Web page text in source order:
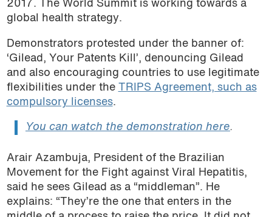
2017. The World Summit is working towards a
global health strategy.
Demonstrators protested under the banner of:
‘Gilead, Your Patents Kill’, denouncing Gilead
and also encouraging countries to use legitimate
flexibilities under the
TRIPS Agreement, such as
compulsory licenses.
You can watch the demonstration here.
Arair Azambuja, President of the Brazilian
Movement for the Fight against Viral Hepatitis,
said he sees Gilead as a “middleman”. He
explains: “They’re the one that enters in the